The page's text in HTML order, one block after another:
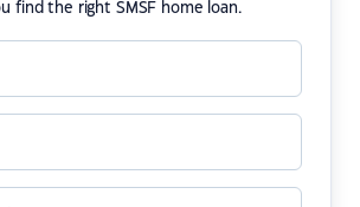
find the right SMSF home loan.